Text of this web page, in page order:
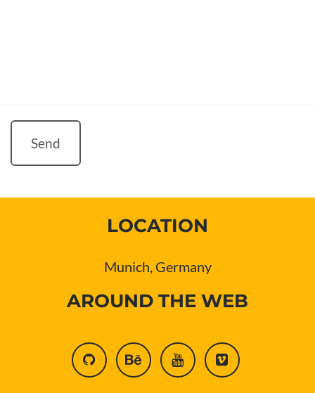
Send
LOCATION
Munich, Germany
AROUND THE WEB
github behanceyoutube vimeo